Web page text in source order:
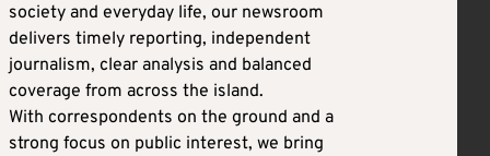
society and everyday life, our newsroom
delivers timely reporting, independent
journalism, clear analysis and balanced
coverage from across the island.
With correspondents on the ground and a
strong focus on public interest, we bring